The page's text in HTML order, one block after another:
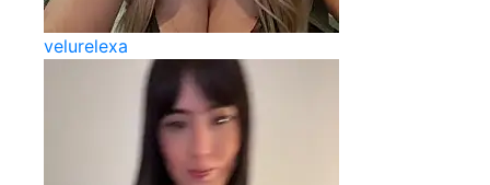
velurelexa